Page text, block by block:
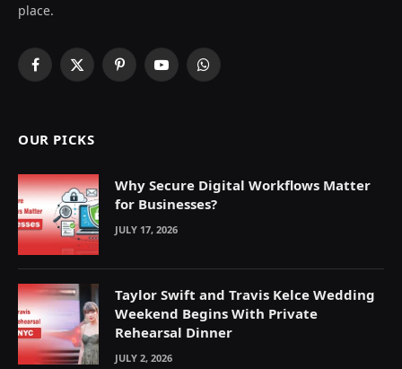
place.
Facebook
X
PinterestYouTubeWhatsApp
OUR PICKS
Why Secure Digital Workflows Matter
for Businesses?
JULY 17, 2026
Taylor Swift and Travis Kelce Wedding
Weekend Begins With Private
Rehearsal Dinner
JULY 2, 2026